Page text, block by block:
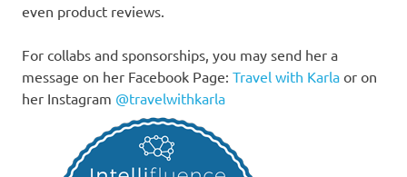
even product reviews.
For collabs and sponsorships, you may send her a
message on her Facebook Page: Travel with Karla or on
her Instagram @travelwithkarla